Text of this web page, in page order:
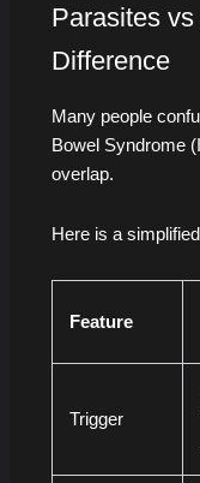
Parasites
Difference
Many people
Bowel Syndrome
overlap.
Here is a
Feature
Trigger